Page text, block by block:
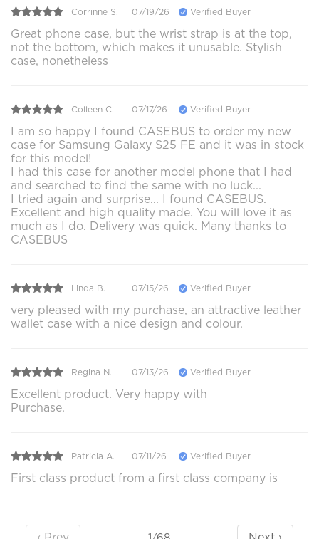
Corrinne S. 07/19/26 Verified Buyer
Great phone case, but the wrist strap is at the top,
not the bottom, which makes it unusable. Stylish
case, nonetheless
Colleen C. 07/17/26 Verified Buyer
I am so happy I found CASEBUS to order my new
case for Samsung Galaxy S25 FE and it was in stock
for this model!
I had this case for another model phone that I had
and searched to find the same with no luck...
I tried again and surprise... I found CASEBUS.
Excellent and high quality made. You will love it as
much as I do. Delivery was quick. Many thanks to
CASEBUS
Linda B. 07/15/26 Verified Buyer
very pleased with my purchase, an attractive leather
wallet case with a nice design and colour.
Regina N. 07/13/26 Verified Buyer
Excellent product. Very happy with
Purchase.
Patricia A. 07/11/26 Verified Buyer
First class product from a first class company is